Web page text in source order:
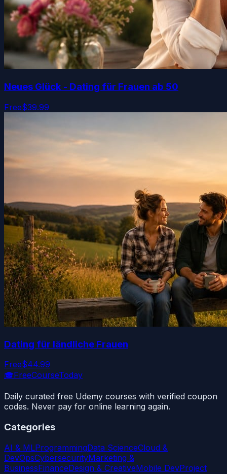
Neues Glück - Dating für Frauen ab 50
Free$39.99
Dating für ländliche Frauen
Free$44.99
🎓FreeCourseToday
Daily curated free Udemy courses with verified coupon
codes. Never pay for online learning again.
Categories
AI & MLProgrammingData ScienceCloud &
DevOpsCybersecurityMarketing &
BusinessFinanceDesign & CreativeMobile DevProject